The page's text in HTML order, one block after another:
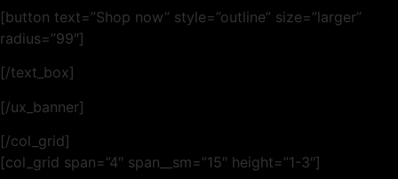
[button text=”Shop now” style=”outline” size=”larger”
radius=”99″]
[/text_box]
[/ux_banner]
[/col_grid]
[col_grid span=”4″ span__sm=”15″ height=”1-3″]